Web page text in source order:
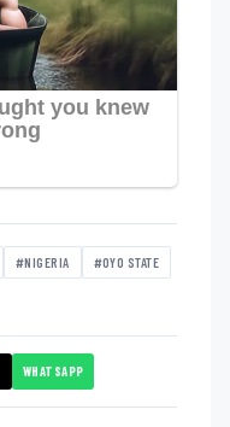
#NIGERIA #OYO STATE
WHATSAPP